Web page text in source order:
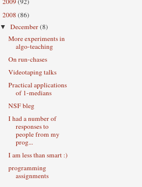
2008 (86)
▼December(8)
More experiments in
algo-teaching
On run-chases
Videotaping talks
Practical applications
of 1-medians
NSF bleg
I had a number of
responses to
people from my
prog...
I am less than smart :)
programming
assignments